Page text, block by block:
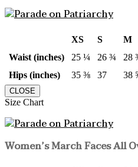
XS S M
Waist (inches)
25 ¼ 26 ¾ 28
Hips (inches)
35 ⅜ 37 38
CLOSE
Size Chart
Women’s March Faces All